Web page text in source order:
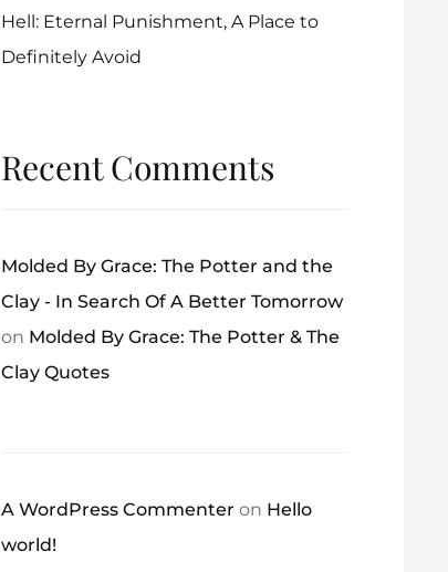
Hell: Eternal Punishment, A Place to
Definitely Avoid
Recent Comments
Molded By Grace: The Potter and the
Clay - In Search Of A Better Tomorrow
on Molded By Grace: The Potter & The
Clay Quotes
A WordPress Commenter on Hello
world!